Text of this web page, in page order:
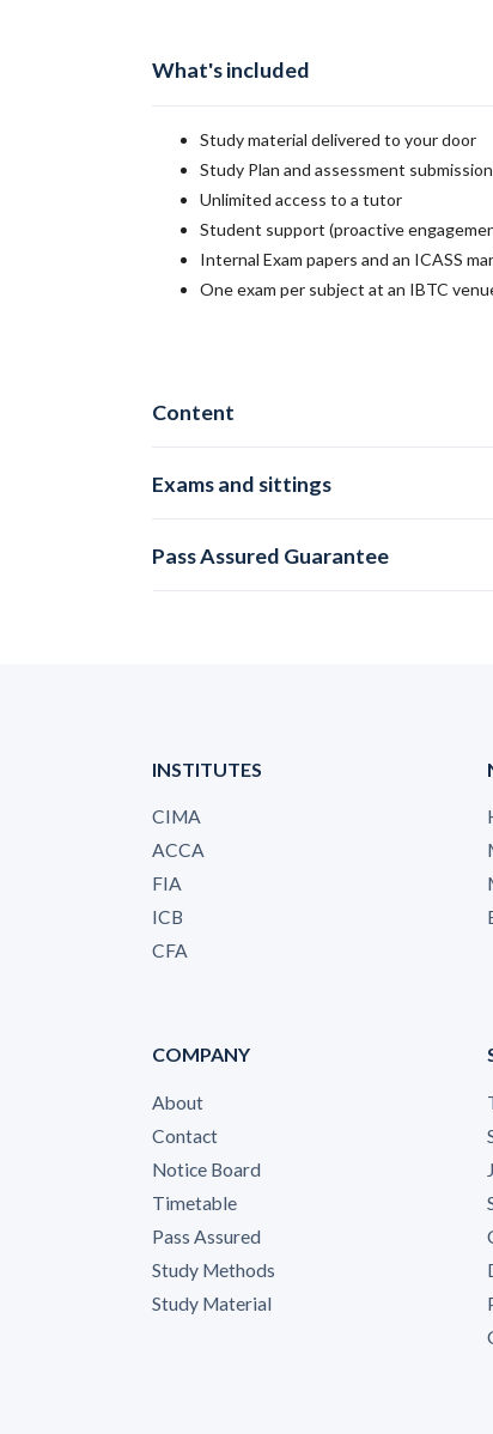
What's included
Study material delivered to your door
Study Plan and assessment
Unlimited access to a tutor
Student support (proactive
Internal Exam papers and an ICASS
One exam per subject at an IBTC
Content
Exams and sittings
Pass Assured Guarantee
INSTITUTES
CIMA
ACCA
FIA
ICB
CFA
COMPANY
About
Contact
Notice Board
Timetable
Pass Assured
Study Methods
Study Material